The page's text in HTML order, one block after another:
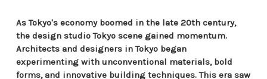
As Tokyo's economy boomed in the late 20th century,
the design studio Tokyo scene gained momentum.
Architects and designers in Tokyo began
experimenting with unconventional materials, bold
forms, and innovative building techniques. This era saw